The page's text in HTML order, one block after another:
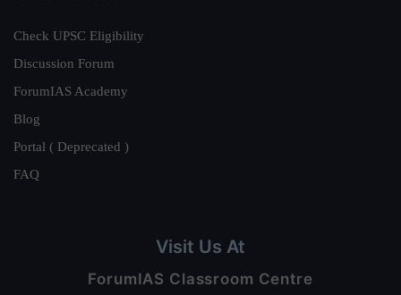
Check UPSC Eligibility
Discussion Forum
ForumIAS Academy
Blog
Portal ( Deprecated )
FAQ
Visit Us At
ForumIAS Classroom Centre